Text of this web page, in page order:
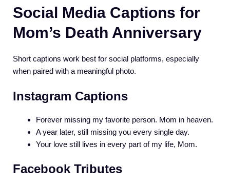
Social Media Captions for
Mom’s Death Anniversary
Short captions work best for social platforms, especially
when paired with a meaningful photo.
Instagram Captions
Forever missing my favorite person. Mom in heaven.
A year later, still missing you every single day.
Your love still lives in every part of my life, Mom.
Facebook Tributes